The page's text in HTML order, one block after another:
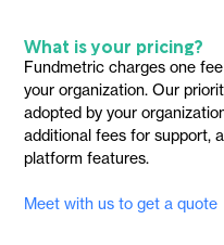
What is your pricing?
Fundmetric charges one
your organization. Our
adopted by your
additional fees for support,
platform features.
Meet with us to get a quote